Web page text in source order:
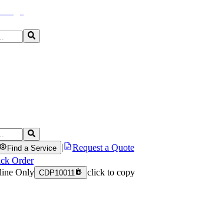
Find a Service
Request a Quote
Order
Only CDP10011 click to copy